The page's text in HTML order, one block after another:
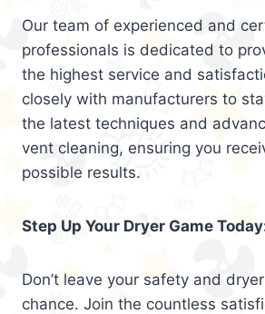
Our team of experienced and
professionals is dedicated to
the highest service and
closely with manufacturers to
the latest techniques and
vent cleaning, ensuring you
possible results.
Step Up Your Dryer Game
Don’t leave your safety and
chance. Join the countless